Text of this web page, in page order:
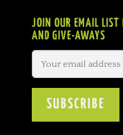
JOIN OUR EMAIL LIST
AND GIVE-AWAYS